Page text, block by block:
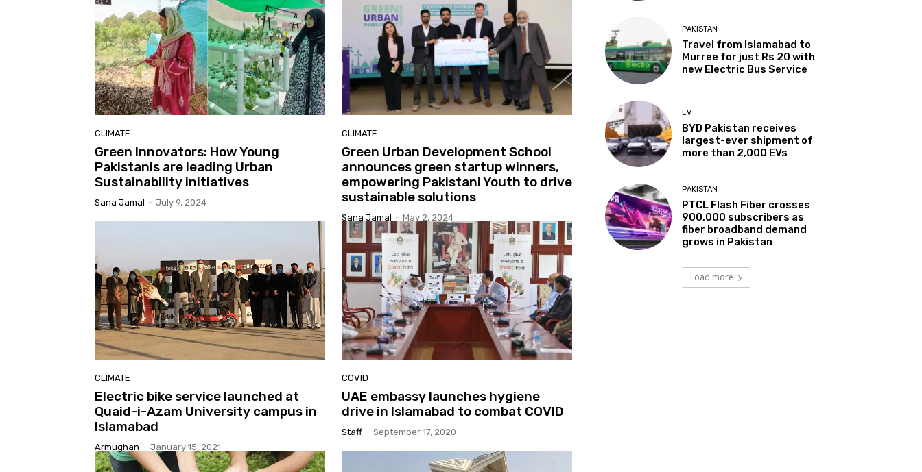
CLIMATE
Green Innovators: How Young
Pakistanis are leading Urban
Sustainability initiatives
Sana Jamal - July 9, 2024
CLIMATE
Green Urban Development School
announces green startup winners,
empowering Pakistani Youth to drive
sustainable solutions
Sana Jamal - May 2, 2024
CLIMATE
Electric bike service launched at
Quaid-i-Azam University campus in
Islamabad
Armughan - January 15, 2021
COVID
UAE embassy launches hygiene
drive in Islamabad to combat COVID
Staff - September 17, 2020
PAKISTAN
Travel from Islamabad to
Murree for just Rs 20 with
new Electric Bus Service
EV
BYD Pakistan receives
largest-ever shipment of
more than 2,000 EVs
PAKISTAN
PTCL Flash Fiber crosses
900,000 subscribers as
fiber broadband demand
grows in Pakistan
Load more